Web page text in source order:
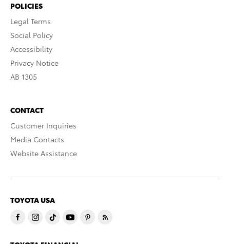
POLICIES
Legal Terms
Social Policy
Accessibility
Privacy Notice
AB 1305
CONTACT
Customer Inquiries
Media Contacts
Website Assistance
TOYOTA USA